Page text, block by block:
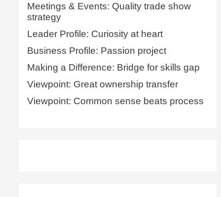
Meetings & Events: Quality trade show
strategy
Leader Profile: Curiosity at heart
Business Profile: Passion project
Making a Difference: Bridge for skills gap
Viewpoint: Great ownership transfer
Viewpoint: Common sense beats process